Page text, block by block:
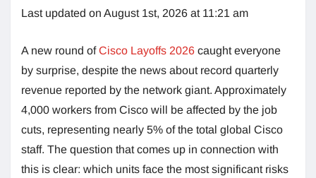
Last updated on August 1st, 2026 at 11:21 am
A new round ofCisco Layoffs 2026 caught everyone
by surprise, despite the news about record quarterly
revenue reported by the network giant. Approximately
4,000 workers from Cisco will be affected by the job
cuts, representing nearly 5% of the total global Cisco
staff. The question that comes up in connection with
this is clear: which units face the most significant risks